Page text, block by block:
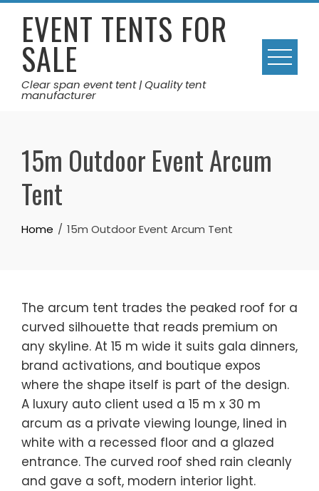
Skip
contentEVENT TENTS FOR
SALE
Clear span event tent | Quality tent
manufacturer
15m Outdoor Event Arcum
Tent
Home 15m Outdoor Event Arcum Tent
The arcum tent trades the peaked roof for a
curved silhouette that reads premium on
any skyline. At 15 m wide it suits gala dinners,
brand activations, and boutique expos
where the shape itself is part of the design.
A luxury auto client used a 15 m x 30 m
arcum as a private viewing lounge, lined in
white with a recessed floor and a glazed
entrance. The curved roof shed rain cleanly
and gave a soft, modern interior light.